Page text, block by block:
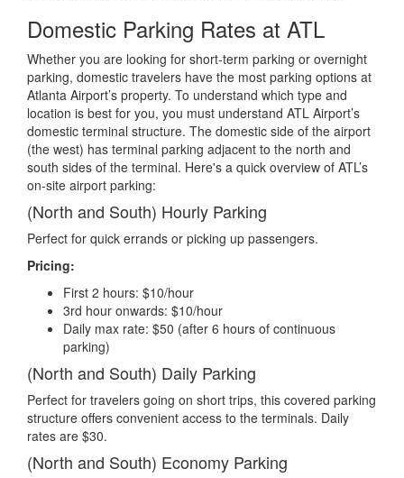
Domestic Parking Rates at ATL
Whether you are looking for short-term parking or overnight
parking, domestic travelers have the most parking options at
Atlanta Airport’s property. To understand which type and
location is best for you, you must understand ATL Airport’s
domestic terminal structure. The domestic side of the airport
(the west) has terminal parking adjacent to the north and
south sides of the terminal. Here's a quick overview of ATL’s
on-site airport parking:
(North and South) Hourly Parking
Perfect for quick errands or picking up passengers.
Pricing:
First 2 hours: $10/hour
3rd hour onwards: $10/hour
Daily max rate: $50 (after 6 hours of continuous
parking)
(North and South) Daily Parking
Perfect for travelers going on short trips, this covered parking
structure offers convenient access to the terminals. Daily
rates are $30.
(North and South) Economy Parking